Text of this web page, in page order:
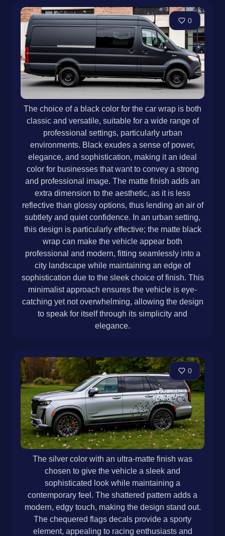
0
The choice of a black color for the car wrap is both
classic and versatile, suitable for a wide range of
professional settings, particularly urban
environments. Black exudes a sense of power,
elegance, and sophistication, making it an ideal
color for businesses that want to convey a strong
and professional image. The matte finish adds an
extra dimension to the aesthetic, as it is less
reflective than glossy options, thus lending an air of
subtlety and quiet confidence. In an urban setting,
this design is particularly effective; the matte black
wrap can make the vehicle appear both
professional and modern, fitting seamlessly into a
city landscape while maintaining an edge of
sophistication due to the sleek choice of finish. This
minimalist approach ensures the vehicle is eye-
catching yet not overwhelming, allowing the design
to speak for itself through its simplicity and
elegance.
0
The silver color with an ultra-matte finish was
chosen to give the vehicle a sleek and
sophisticated look while maintaining a
contemporary feel. The shattered pattern adds a
modern, edgy touch, making the design stand out.
The chequered flags decals provide a sporty
element, appealing to racing enthusiasts and